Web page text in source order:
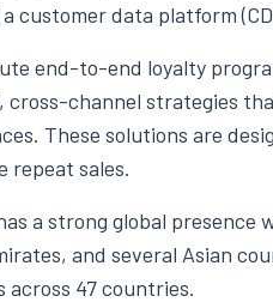
customer data platform
end-to-end loyalty
channel strategies
These solutions are
repeat sales.
a strong global presence
and several Asian
across 47 countries.